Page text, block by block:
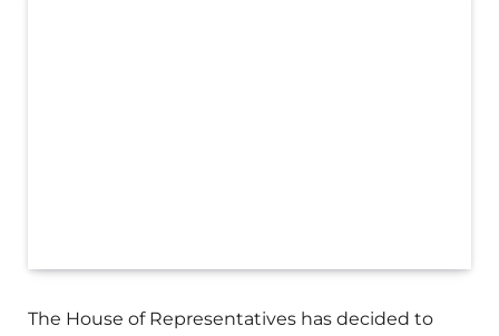
The House of Representatives has decided to